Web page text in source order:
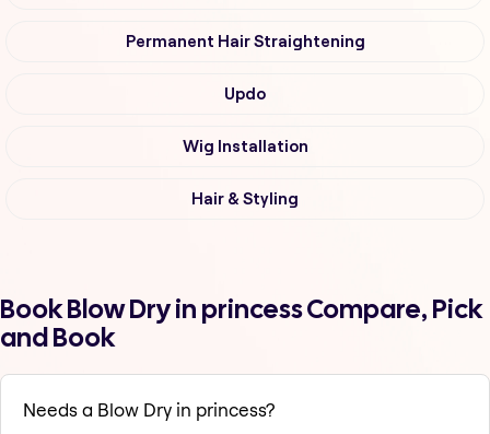
Permanent Hair Straightening
Updo
Wig Installation
Hair & Styling
Book Blow Dry in princess Compare, Pick
and Book
Needs a Blow Dry in princess?